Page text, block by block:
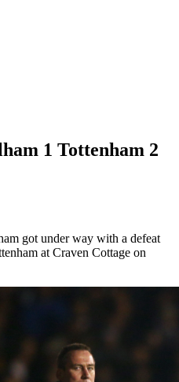
1 Tottenham 2
got under way with a defeat
at Craven Cottage on